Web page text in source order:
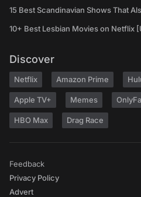
15 Best Scandinavian Shows That
10+ Best Lesbian Movies on Netflix
Discover
Netflix Amazon Prime
Apple TV+ Memes
HBO Max Drag Race
Feedback
Privacy Policy
Advert